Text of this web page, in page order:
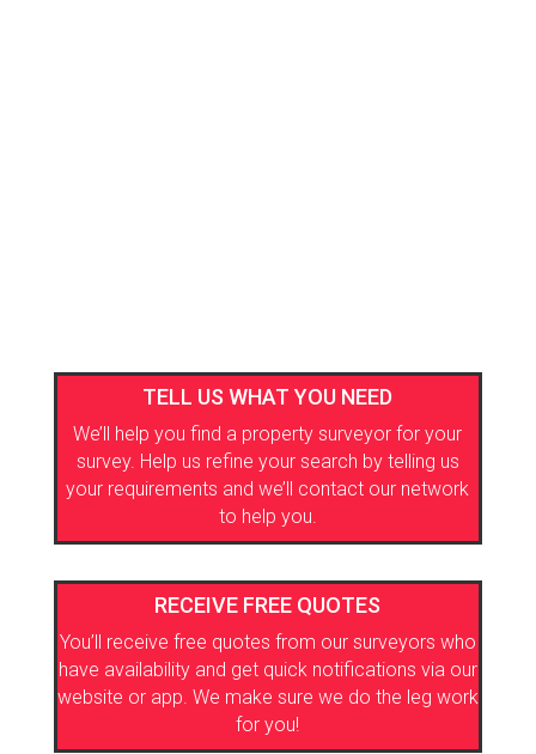
TELL US WHAT YOU NEED
We’ll help you find a property surveyor for your
survey. Help us refine your search by telling us
your requirements and we’ll contact our network
to help you.
RECEIVE FREE QUOTES
You’ll receive free quotes from our surveyors who
have availability and get quick notifications via our
website or app. We make sure we do the leg work
for you!